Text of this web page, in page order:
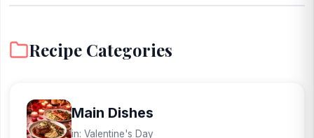
Recipe Categories
Main Dishes
in: Valentine's Day